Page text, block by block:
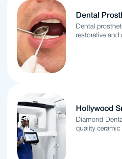
Dental
Dental
restorative
aesthetic
ensure the
removable
implants. The
between fixed
and implants
Hollywood
Diamond
quality ceramic
Hollywood